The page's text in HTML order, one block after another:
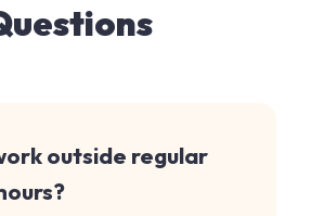
outside regular